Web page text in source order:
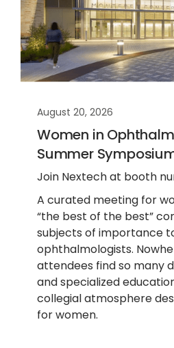
August 20, 2026
Women in
Summer
Join Nextech at booth
A curated meeting for
“the best of the best”
subjects of importance
ophthalmologists.
attendees find so many
and specialized
collegial atmosphere
for women.